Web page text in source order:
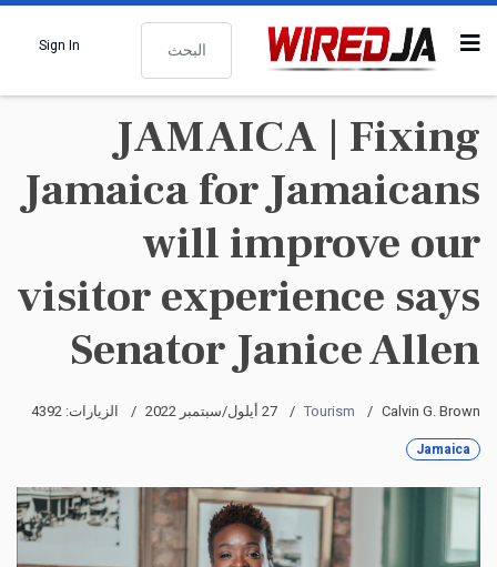
البحث
Sign In
JAMAICA | Fixing
Jamaica for Jamaicans
will improve our
visitor experience says
Senator Janice Allen
Calvin G. Brown
Tourism 27 أيلول/سبتمبر 2022 الزيارات: 4392
Jamaica